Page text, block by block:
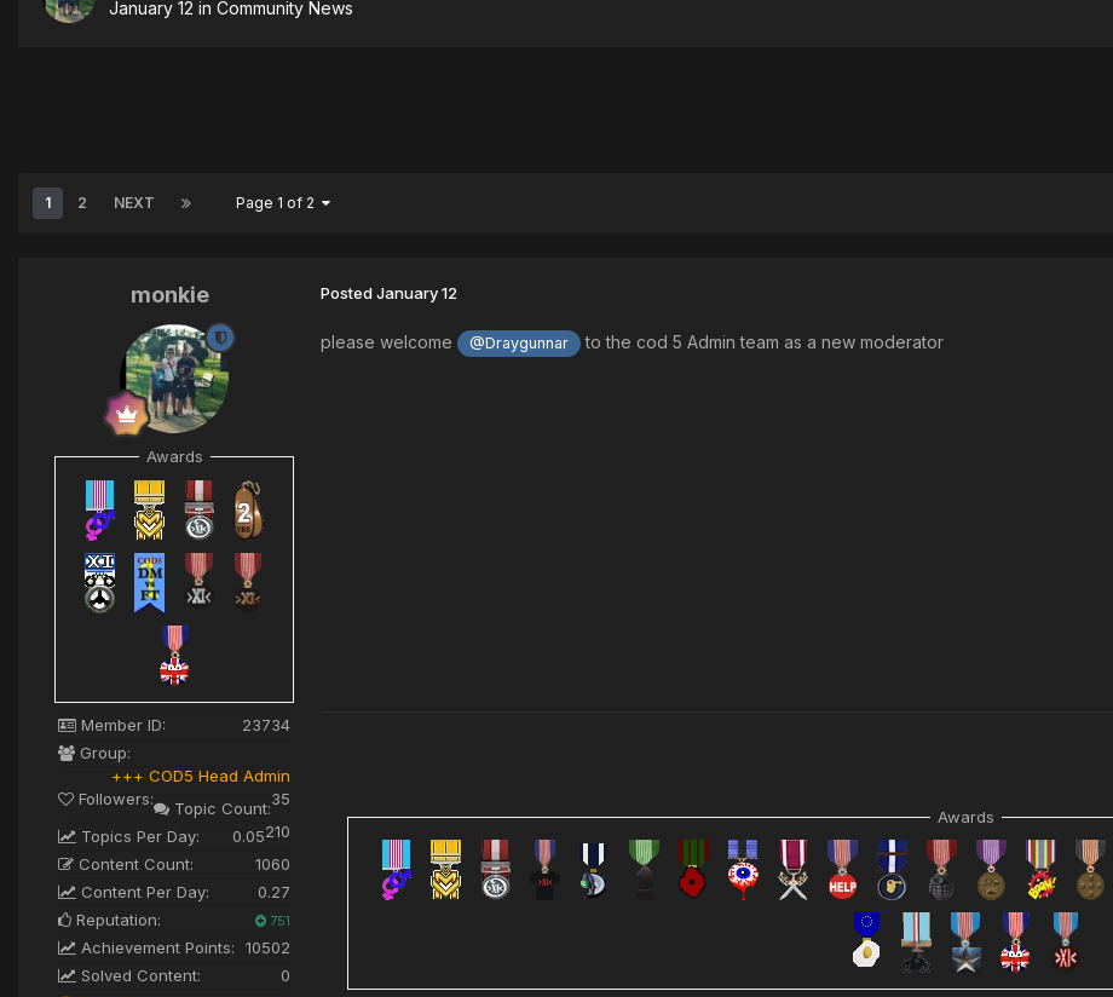
January 12 in Community News
1 2 NEXT Page 1 of 2
monkie
Awards
Member ID:
23734
Group:
+++ COD5 Head Admin
Followers:
35
Topic Count:
210
Topics Per Day:
0.05
Content Count:
1060
Content Per Day:
0.27
Reputation:
751
Achievement Points:
10502
Solved Content:
0
PostedJanuary 12
please welcome @Draygunnar to the cod 5 Admin team as a new moderator
Awards